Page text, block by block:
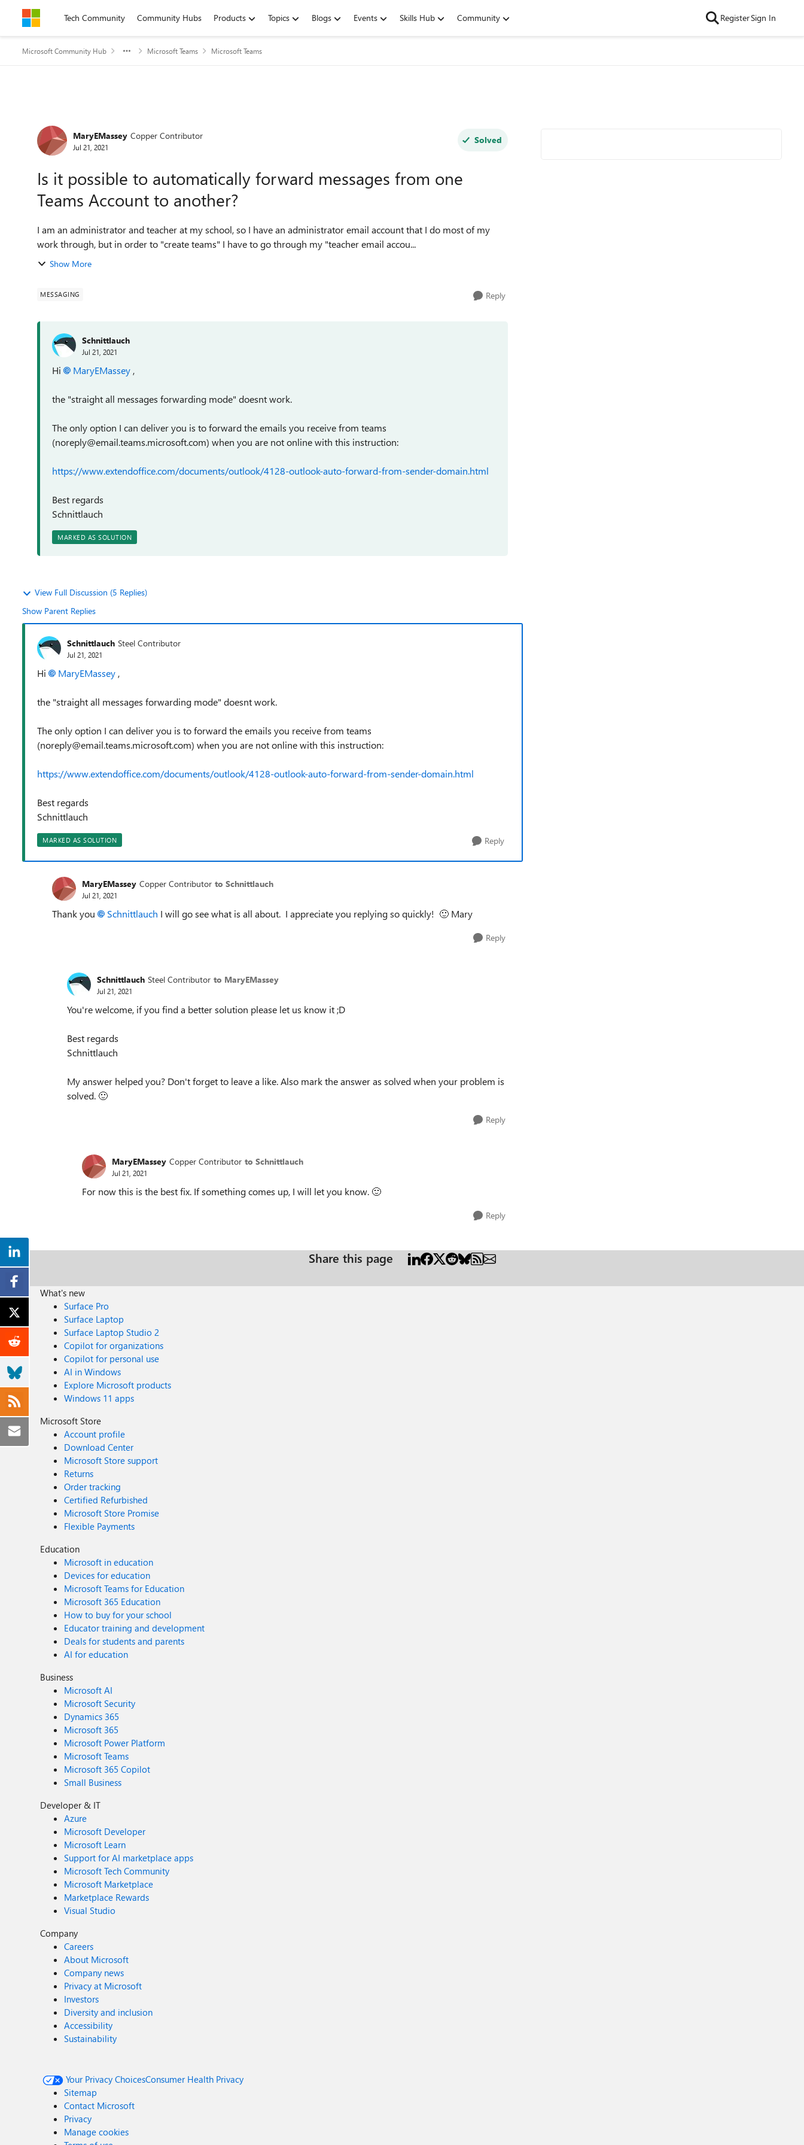
Skip to contentTech Community Community Hubs Products Topics Blogs Events Skills Hub Community RegisterSign In
Microsoft Community Hub Microsoft Teams Microsoft Teams
Forum Discussion
MaryEMassey Copper Contributor
Jul 21, 2021
Solved
Is it possible to automatically forward messages from one
Teams Account to another?
I am an administrator and teacher at my school, so I have an administrator email account that I do most of my
work through, but in order to "create teams" I have to go through my "teacher email accou...
Show More
MESSAGING Reply
Schnittlauch
Jul 21, 2021
Hi MaryEMassey ,
the "straight all messages forwarding mode" doesnt work.
The only option I can deliver you is to forward the emails you receive from teams
(noreply@email.teams.microsoft.com) when you are not online with this instruction:
https://www.extendoffice.com/documents/outlook/4128-outlook-auto-forward-from-sender-domain.html
Best regards
Schnittlauch
MARKED AS SOLUTION
View Full Discussion (5 Replies)
Show Parent Replies
Schnittlauch Steel Contributor
Jul 21, 2021
Hi MaryEMassey ,
the "straight all messages forwarding mode" doesnt work.
The only option I can deliver you is to forward the emails you receive from teams
(noreply@email.teams.microsoft.com) when you are not online with this instruction:
https://www.extendoffice.com/documents/outlook/4128-outlook-auto-forward-from-sender-domain.html
Best regards
Schnittlauch
MARKED AS SOLUTION Reply
MaryEMassey Copper Contributor to Schnittlauch
Jul 21, 2021
Thank you Schnittlauch I will go see what is all about. I appreciate you replying so quickly! 🙂 Mary
Reply
Schnittlauch Steel Contributor to MaryEMassey
Jul 21, 2021
You're welcome, if you find a better solution please let us know it ;D
Best regards
Schnittlauch
My answer helped you? Don't forget to leave a like. Also mark the answer as solved when your problem is
solved. 🙂
Reply
MaryEMassey Copper Contributor to Schnittlauch
Jul 21, 2021
For now this is the best fix. If something comes up, I will let you know. 🙂
Reply
Share this page
What's new
Surface Pro
Surface Laptop
Surface Laptop Studio 2
Copilot for organizations
Copilot for personal use
AI in Windows
Explore Microsoft products
Windows 11 apps
Microsoft Store
Account profile
Download Center
Microsoft Store support
Returns
Order tracking
Certified Refurbished
Microsoft Store Promise
Flexible Payments
Education
Microsoft in education
Devices for education
Microsoft Teams for Education
Microsoft 365 Education
How to buy for your school
Educator training and development
Deals for students and parents
AI for education
Business
Microsoft AI
Microsoft Security
Dynamics 365
Microsoft 365
Microsoft Power Platform
Microsoft Teams
Microsoft 365 Copilot
Small Business
Developer & IT
Azure
Microsoft Developer
Microsoft Learn
Support for AI marketplace apps
Microsoft Tech Community
Microsoft Marketplace
Marketplace Rewards
Visual Studio
Company
Careers
About Microsoft
Company news
Privacy at Microsoft
Investors
Diversity and inclusion
Accessibility
Sustainability
Your Privacy ChoicesConsumer Health Privacy
Sitemap
Contact Microsoft
Privacy
Manage cookies